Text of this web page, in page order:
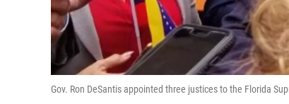
Gov. Ron DeSantis appointed three justices to the Florida